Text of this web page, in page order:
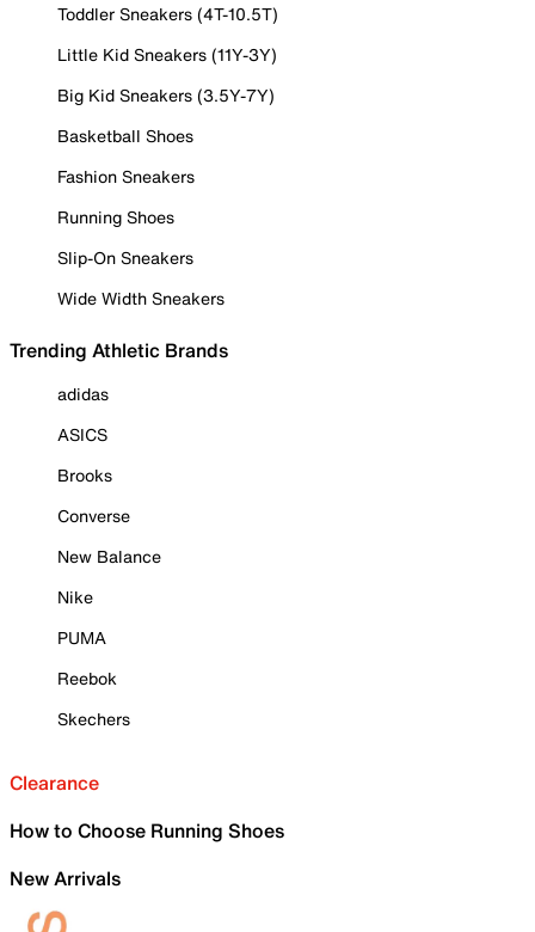
Toddler Sneakers (4T-10.5T)
Little Kid Sneakers (11Y-3Y)
Big Kid Sneakers (3.5Y-7Y)
Basketball Shoes
Fashion Sneakers
Running Shoes
Slip-On Sneakers
Wide Width Sneakers
Trending Athletic Brands
adidas
ASICS
Brooks
Converse
New Balance
Nike
PUMA
Reebok
Skechers
Clearance
How to Choose Running Shoes
New Arrivals